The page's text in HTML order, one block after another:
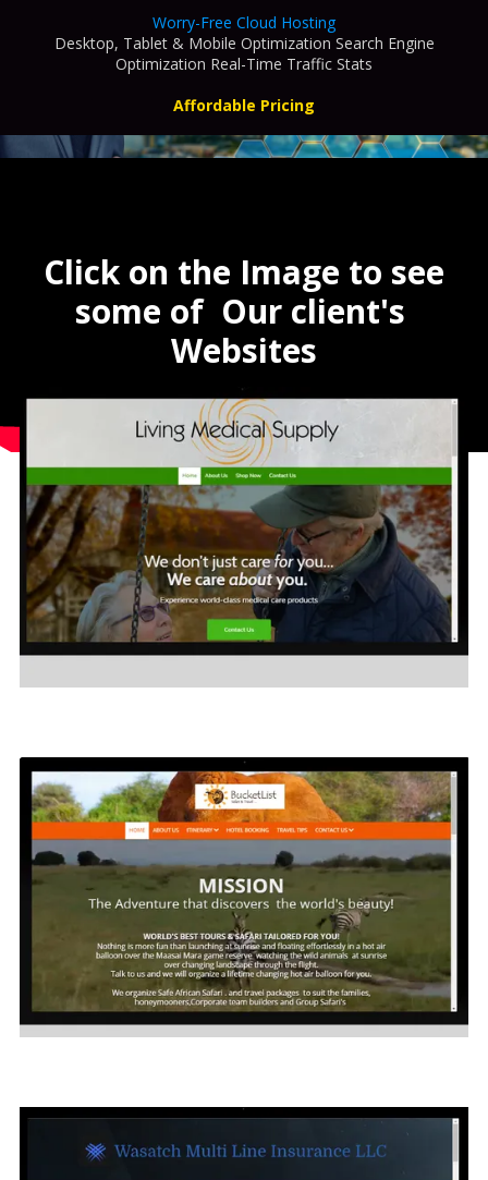
Worry-Free Cloud Hosting
Desktop, Tablet & Mobile Optimization Search Engine
Optimization Real-Time Traffic Stats
Affordable Pricing
Click on the Image to see
some of Our client's
Websites